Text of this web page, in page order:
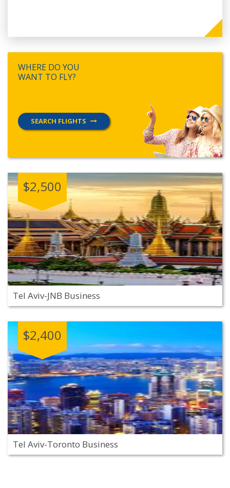
WHERE DO YOU
WANT TO FLY?
SEARCH FLIGHTS
$2,500
Tel Aviv-JNB Business
$2,400
Tel Aviv-Toronto Business